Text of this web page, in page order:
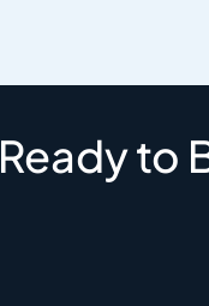
Ready to